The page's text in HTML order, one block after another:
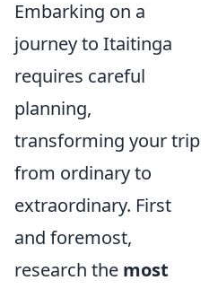
Embarking on a
journey to Itaitinga
requires careful
planning,
transforming your trip
from ordinary to
extraordinary. First
and foremost,
research the most